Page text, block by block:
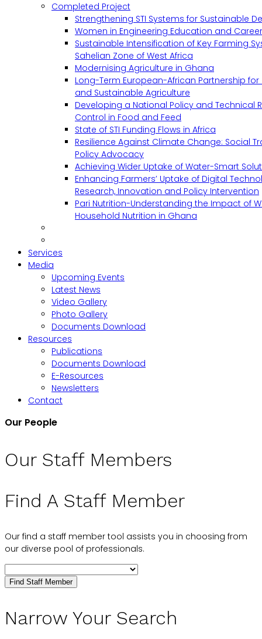
Completed Project
Strengthening STI Systems for Sustainable
Women in Engineering Education and
Sustainable Intensification of Key Farming
Sahelian Zone of West Africa
Modernising Agriculture in Ghana
Long-Term European-African Partnership
and Sustainable Agriculture
Developing a National Policy and Technical
Control in Food and Feed
State of STI Funding Flows in Africa
Resilience Against Climate Change: Social
Policy Advocacy
Achieving Wider Uptake of Water-Smart
Enhancing Farmers’ Uptake of Digital
Research, Innovation and Policy Intervention
Pari Nutrition-Understanding the Impact of
Household Nutrition in Ghana
Services
Media
Upcoming Events
Latest News
Video Gallery
Photo Gallery
Documents Download
Resources
Publications
Documents Download
E-Resources
Newsletters
Contact
Our People
Our Staff Members
Find A Staff Member
Our find a staff member tool assists you in choosing from
our diverse pool of professionals.
Find Staff Member
Narrow Your Search